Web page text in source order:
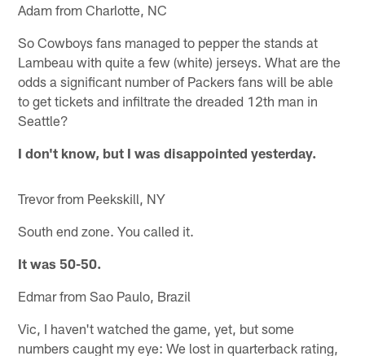
Adam from Charlotte, NC
So Cowboys fans managed to pepper the stands at
Lambeau with quite a few (white) jerseys. What are the
odds a significant number of Packers fans will be able
to get tickets and infiltrate the dreaded 12th man in
Seattle?
I don't know, but I was disappointed yesterday.
Trevor from Peekskill, NY
South end zone. You called it.
It was 50-50.
Edmar from Sao Paulo, Brazil
Vic, I haven't watched the game, yet, but some
numbers caught my eye: We lost in quarterback rating,